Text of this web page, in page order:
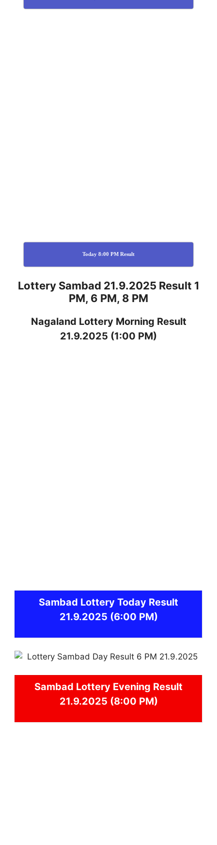
Today 8:00 PM Result
Lottery Sambad 21.9.2025 Result 1
PM, 6 PM, 8 PM
Nagaland Lottery Morning Result
21.9.2025 (1:00 PM)
Sambad Lottery Today Result
21.9.2025 (6:00 PM)
Sambad Lottery Evening Result
21.9.2025 (8:00 PM)